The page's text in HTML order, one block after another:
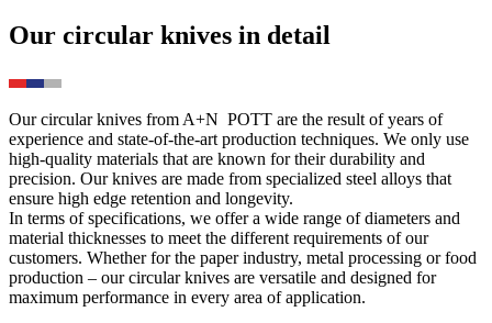
Our circular knives in detail
Our circular knives from A+N POTT are the result of years of
experience and state-of-the-art production techniques. We only use
high-quality materials that are known for their durability and
precision. Our knives are made from specialized steel alloys that
ensure high edge retention and longevity.
In terms of specifications, we offer a wide range of diameters and
material thicknesses to meet the different requirements of our
customers. Whether for the paper industry, metal processing or food
production – our circular knives are versatile and designed for
maximum performance in every area of application.